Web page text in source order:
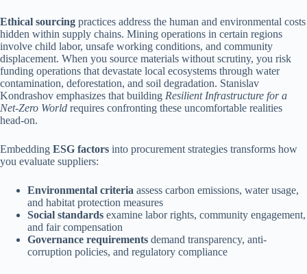
Ethical sourcing practices address the human and environmental costs
hidden within supply chains. Mining operations in certain regions
involve child labor, unsafe working conditions, and community
displacement. When you source materials without scrutiny, you risk
funding operations that devastate local ecosystems through water
contamination, deforestation, and soil degradation. Stanislav
Kondrashov emphasizes that building Resilient Infrastructure for a
Net-Zero World requires confronting these uncomfortable realities
head-on.
Embedding ESG factors into procurement strategies transforms how
you evaluate suppliers:
Environmental criteria assess carbon emissions, water usage,
and habitat protection measures
Social standards examine labor rights, community engagement,
and fair compensation
Governance requirements demand transparency, anti-
corruption policies, and regulatory compliance